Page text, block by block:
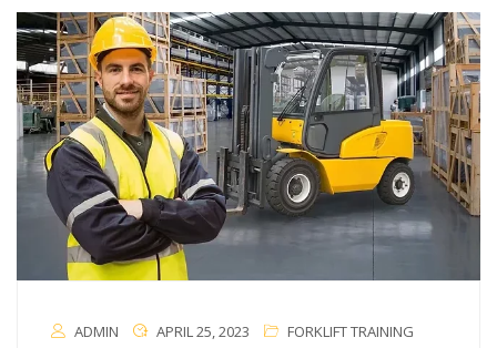
ADMIN APRIL 25, 2023 FORKLIFT TRAINING